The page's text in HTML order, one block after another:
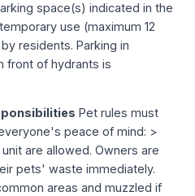
space(s) indicated in the
use (maximum 12
residents. Parking in
front of hydrants is
Pet rules must
peace of mind: >
are allowed. Owners are
pets' waste immediately.
areas and muzzled if